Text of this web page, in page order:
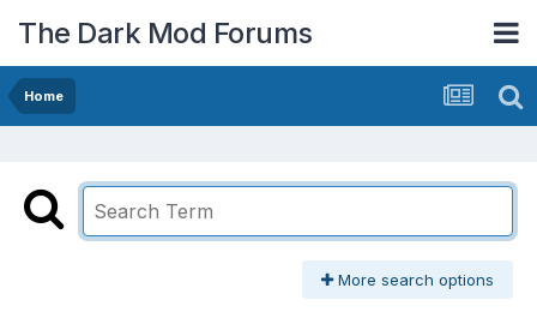
The Dark Mod Forums
Home
More search options